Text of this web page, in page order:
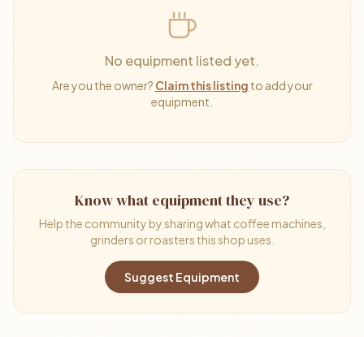
No equipment listed yet.
Are you the owner? Claim this listing to add your
equipment.
Know what equipment they use?
Help the community by sharing what coffee machines,
grinders or roasters this shop uses.
Suggest Equipment